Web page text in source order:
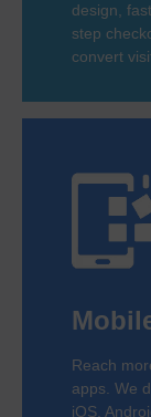
design,
step
convert
Reach
apps. We
iOS,